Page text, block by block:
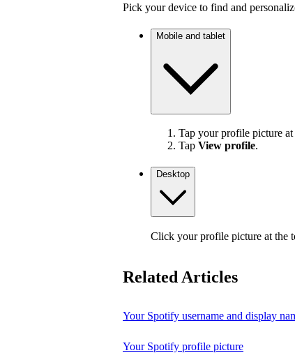
Pick your device to find and
Mobile and tablet
Tap your profile picture at
Tap View profile.
Desktop
Click your profile picture at the
Related Articles
Your Spotify username and display
Your Spotify profile picture